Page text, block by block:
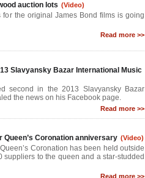
auction lots (Video)
the original James Bond films is going
Read more >>
Slavyansky Bazar International Music
second in the 2013 Slavyansky Bazar
the news on his Facebook page.
Read more >>
Queen’s Coronation anniversary (Video)
Coronation has been held outside
to the queen and a star-studded
Read more >>